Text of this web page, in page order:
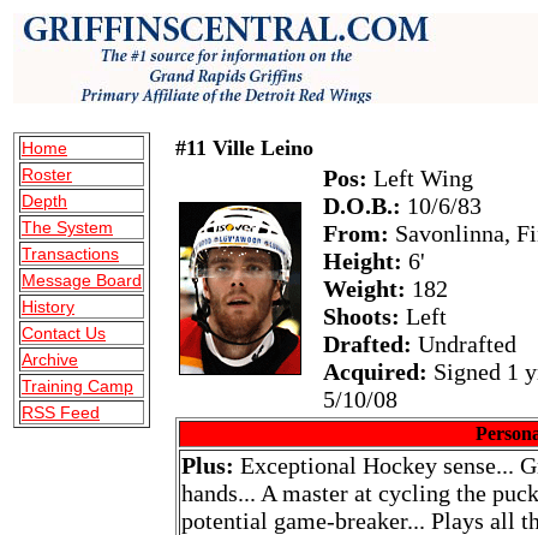
Home
Roster
Depth
The System
Transactions
Message Board
History
Contact Us
Archive
Training Camp
RSS Feed
#11 Ville Leino
Pos: Left Wing
D.O.B.: 10/6/83
From: Savonlinna,
Height: 6'
Weight: 182
Shoots: Left
Drafted: Undrafted
Acquired: Signed 1
5/10/08
Plus: Exceptional Hockey sense...
hands... A master at cycling the
potential game-breaker... Plays all